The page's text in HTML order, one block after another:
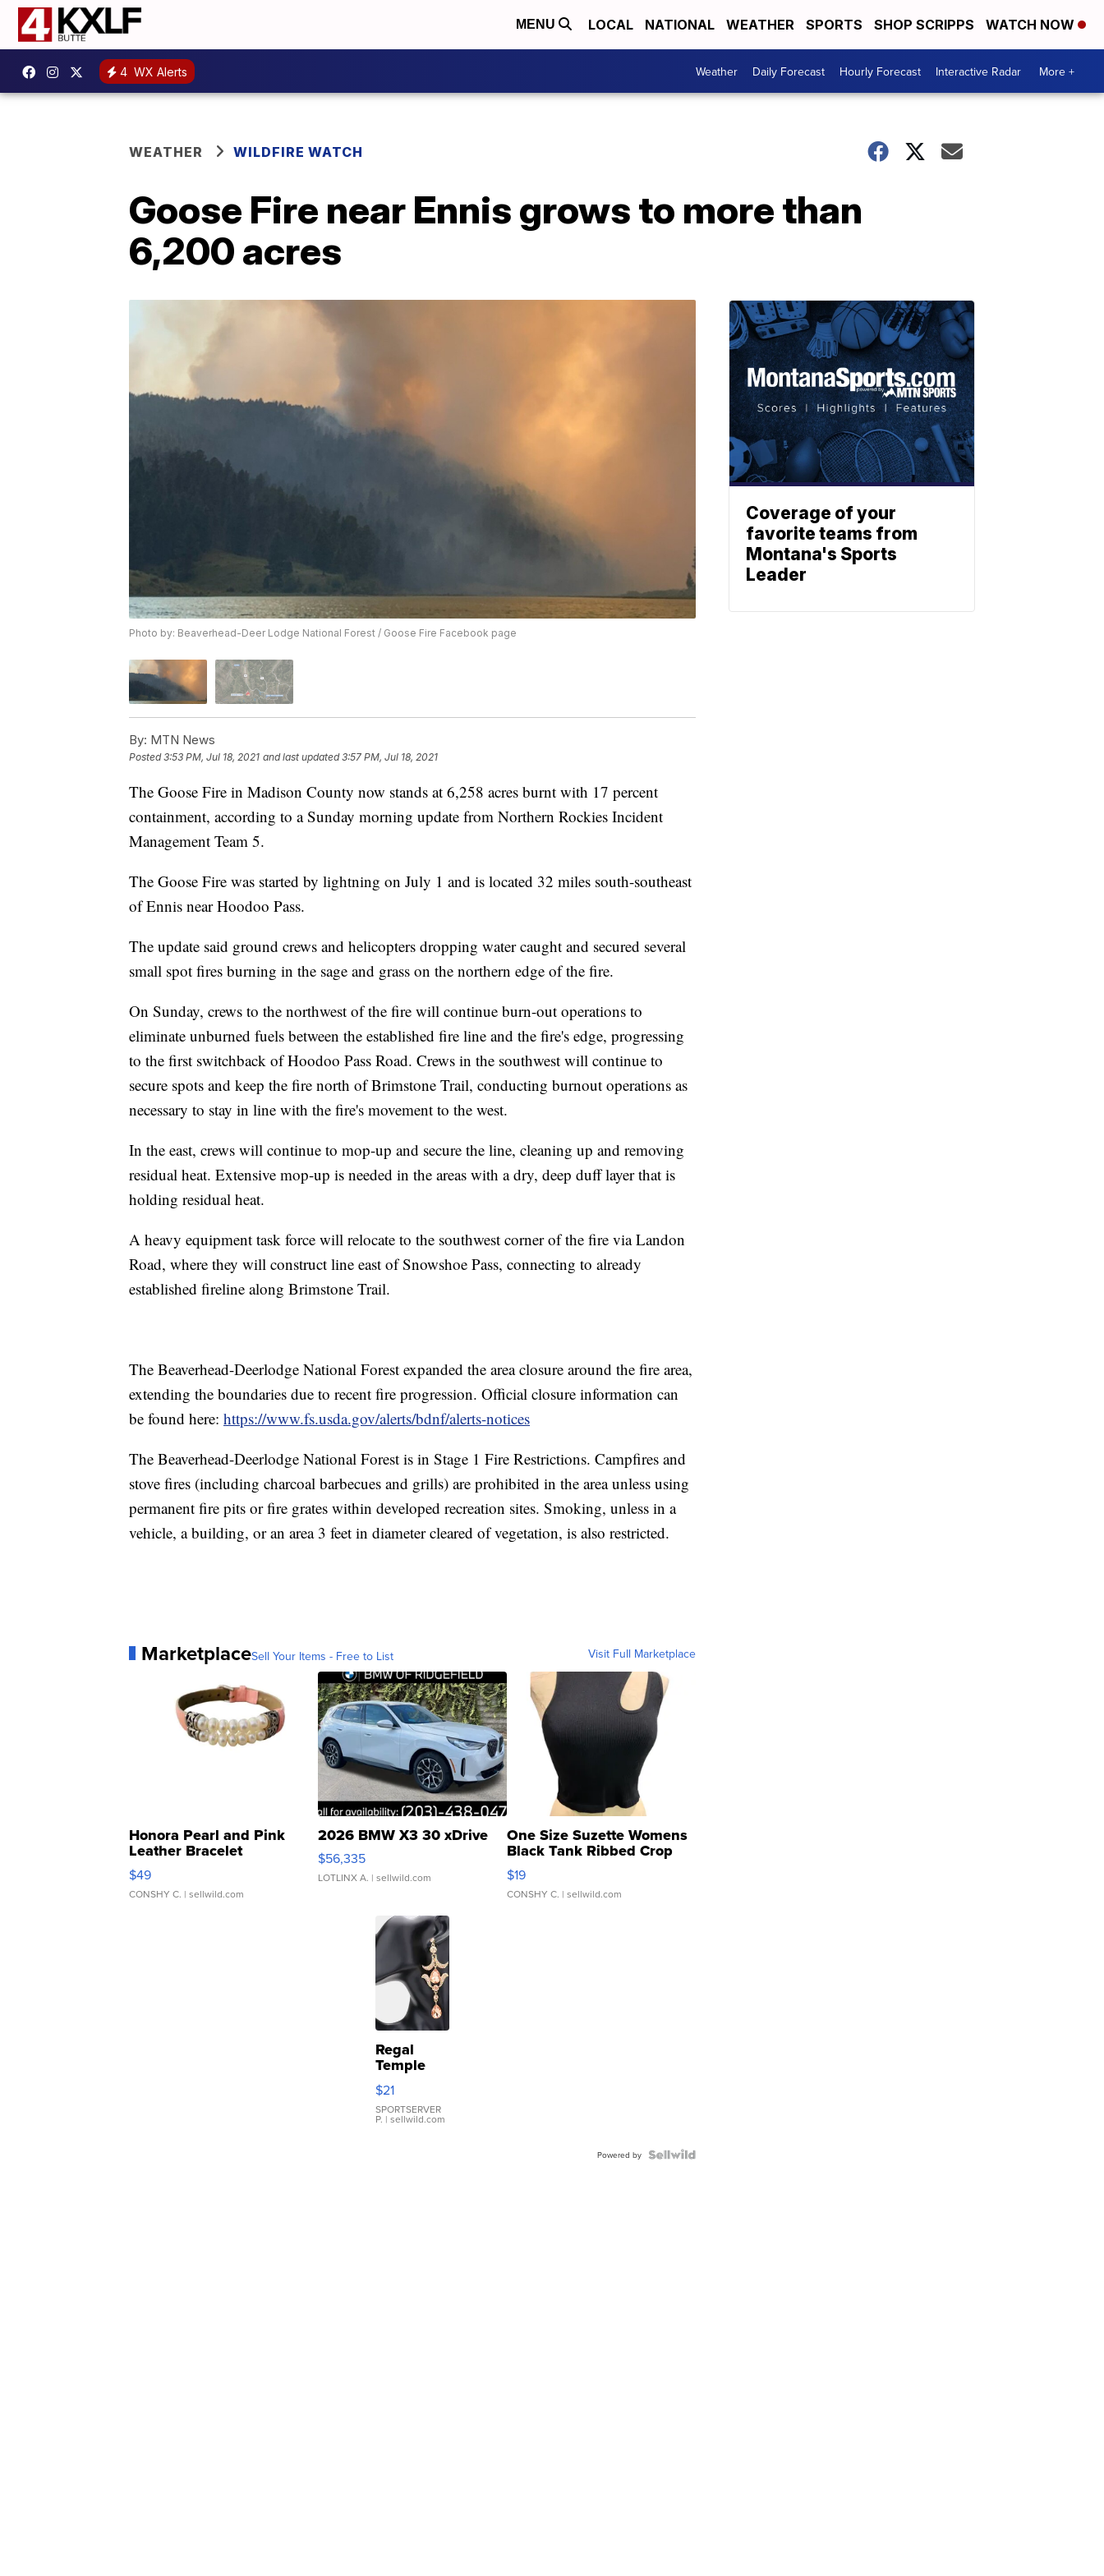
MENU LOCAL NATIONAL WEATHER SPORTS SHOP SCRIPPS WATCH NOW
4 WX Alerts Weather Daily Forecast Hourly Forecast Interactive Radar More +
WEATHER WILDFIRE WATCH
Goose Fire near Ennis grows to more than
6,200 acres
Photo by: Beaverhead-Deer Lodge National Forest / Goose Fire Facebook page
By: MTN News
Posted3:53 PM, Jul 18, 2021 and last updated 3:57 PM, Jul 18, 2021
The Goose Fire in Madison County now stands at 6,258 acres burnt with 17 percent
containment, according to a Sunday morning update from Northern Rockies Incident
Management Team 5.
The Goose Fire was started by lightning on July 1 and is located 32 miles south-southeast
of Ennis near Hoodoo Pass.
The update said ground crews and helicopters dropping water caught and secured several
small spot fires burning in the sage and grass on the northern edge of the fire.
On Sunday, crews to the northwest of the fire will continue burn-out operations to
eliminate unburned fuels between the established fire line and the fire's edge, progressing
to the first switchback of Hoodoo Pass Road. Crews in the southwest will continue to
secure spots and keep the fire north of Brimstone Trail, conducting burnout operations as
necessary to stay in line with the fire's movement to the west.
In the east, crews will continue to mop-up and secure the line, cleaning up and removing
residual heat. Extensive mop-up is needed in the areas with a dry, deep duff layer that is
holding residual heat.
A heavy equipment task force will relocate to the southwest corner of the fire via Landon
Road, where they will construct line east of Snowshoe Pass, connecting to already
established fireline along Brimstone Trail.
The Beaverhead-Deerlodge National Forest expanded the area closure around the fire area,
extending the boundaries due to recent fire progression. Official closure information can
be found here: https://www.fs.usda.gov/alerts/bdnf/alerts-notices
The Beaverhead-Deerlodge National Forest is in Stage 1 Fire Restrictions. Campfires and
stove fires (including charcoal barbecues and grills) are prohibited in the area unless using
permanent fire pits or fire grates within developed recreation sites. Smoking, unless in a
vehicle, a building, or an area 3 feet in diameter cleared of vegetation, is also restricted.
MarketplaceSell Your Items - Free to List Visit Full Marketplace
Honora Pearl and Pink
Leather Bracelet
Adjustable Buckle Clo...
$49
CONSHY C. | sellwild.com
2026 BMW X3 30 xDrive
$56,335
LOTLINX A. | sellwild.com
One Size Suzette Womens
Black Tank Ribbed Crop
Asymmetrical ...
$19
CONSHY C. | sellwild.com
Regal
Temple
Droplet
Earrings
$21
SPORTSERVER
P. | sellwild.com
Powered by
Coverage of your
favorite teams from
Montana's Sports
Leader